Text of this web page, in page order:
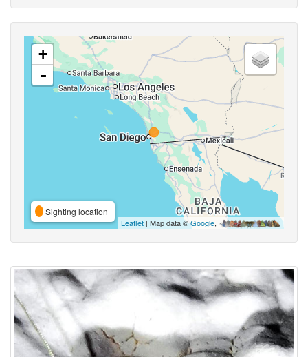
+
-
Sighting location
Leaflet | Map data ©Google,